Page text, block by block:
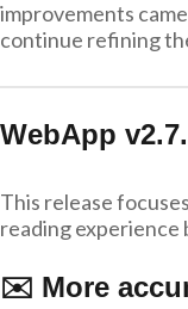
improvements
continue refining
WebApp
This release
reading experience
✉️ More